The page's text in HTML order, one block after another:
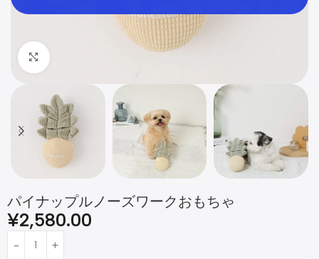
Click to enlarge
パイナップルノーズワークおもちゃ
¥2,580.00